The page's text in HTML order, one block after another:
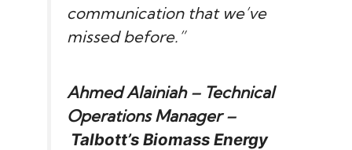
communication that we’ve
missed before.”
Ahmed Alainiah – Technical
Operations Manager –
Talbott’s Biomass Energy